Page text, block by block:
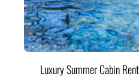
Luxury Summer Cabin